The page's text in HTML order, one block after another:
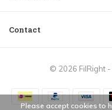
Contact
© 2026 FilRight -
Please accept cookies to